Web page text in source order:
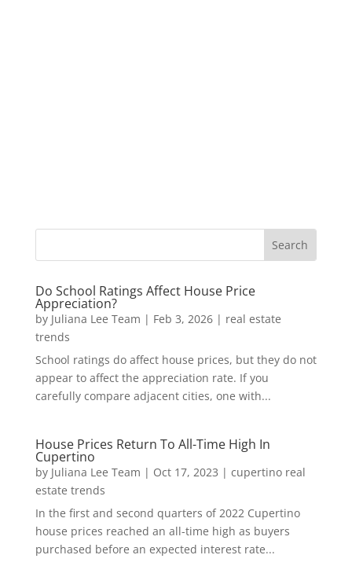
Do School Ratings Affect House Price
Appreciation?
by Juliana Lee Team | Feb 3, 2026| real estate
trends
School ratings do affect house prices, but they do not
appear to affect the appreciation rate. If you
carefully compare adjacent cities, one with...
House Prices Return To All-Time High In
Cupertino
by Juliana Lee Team | Oct 17, 2023 | cupertino real
estate trends
In the first and second quarters of 2022 Cupertino
house prices reached an all-time high as buyers
purchased before an expected interest rate...